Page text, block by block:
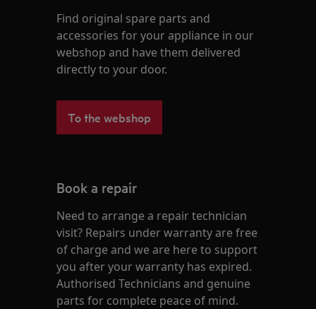
Find original spare parts and
accessories for your appliance in our
webshop and have them delivered
directly to your door.
To the webshop
Book a repair
Need to arrange a repair technician
visit? Repairs under warranty are free
of charge and we are here to support
you after your warranty has expired.
Authorised Technicians and genuine
parts for complete peace of mind.